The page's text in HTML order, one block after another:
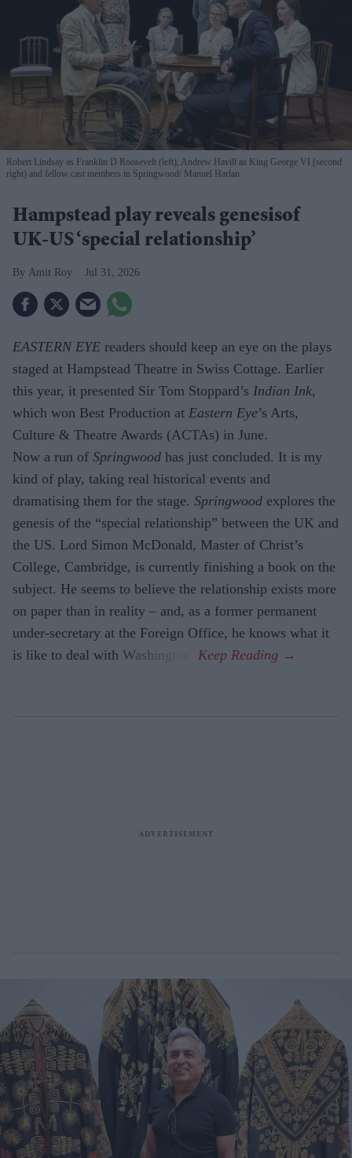
Robert Lindsay as Franklin D Roosevelt (left), Andrew Havill as King George VI (second
right) and fellow cast members in Springwood
Manuel Harlan
Hampstead play reveals genesisof
UK-US ‘special relationship’
Amit Roy Jul 31, 2026
EASTERN EYE readers should keep an eye on the plays
staged at Hampstead Theatre in Swiss Cottage. Earlier
this year, it presented Sir Tom Stoppard’s Indian Ink,
which won Best Production at Eastern Eye’s Arts,
Culture & Theatre Awards (ACTAs) in June.
Now a run of Springwood has just con­cluded. It is my
kind of play, taking real historical events and
dramatising them for the stage. Springwood explores the
gene­sis of the “special relationship” between the UK and
the US. Lord Simon McDon­ald, Master of Christ’s
College, Cambridge, is currently finishing a book on the
sub­ject. He seems to believe the relationship exists more
on paper than in reality – and, as a former permanent
under-secretary at the Foreign Office, he knows what it
is like to deal with Washington.